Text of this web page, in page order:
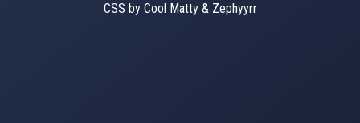
CSS by Cool Matty & Zephyyrr